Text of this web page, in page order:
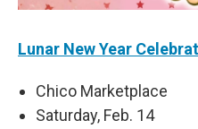
Lunar New Year
Chico Marketplace
Saturday, Feb. 14